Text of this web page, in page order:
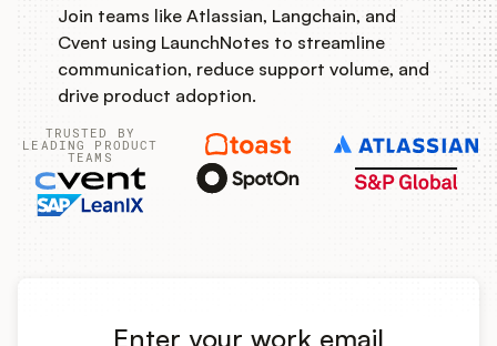
Roadmap
Feedback
Changelog
Widget
Join teams like Atlassian, Langchain, and
Cvent using LaunchNotes to streamline
communication, reduce support volume, and
drive product adoption.
TRUSTED BY
LEADING PRODUCT
TEAMS
Enter your work email